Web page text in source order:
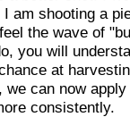
am shooting a
the wave of
you will
at
we can now
consistently.